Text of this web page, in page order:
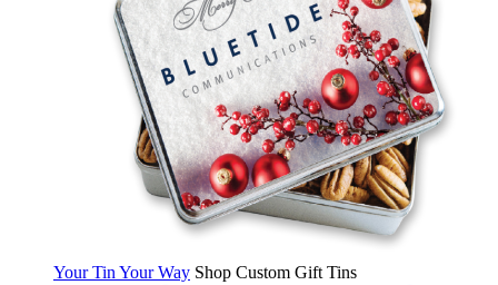
Your Tin Your Way Shop Custom Gift Tins